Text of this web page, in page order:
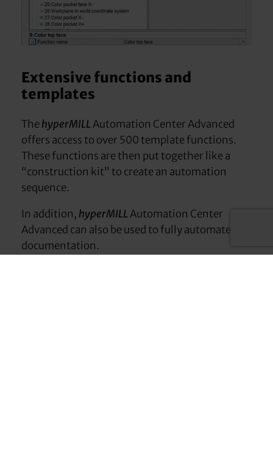
Extensive functions and
templates
ThehyperMILLAutomation Center Advanced
offers access to over 500 template functions.
These functions are then put together like a
“construction kit” to create an automation
sequence.
In addition, hyperMILLAutomation Center
Advanced can also be used to fully automate
documentation.